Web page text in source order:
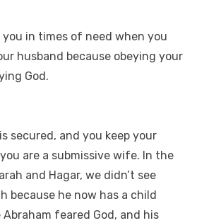
you in times of need when you
husband because obeying your
God.
secured, and you keep your
are a submissive wife. In the
and Hagar, we didn’t see
because he now has a child
feared God, and his